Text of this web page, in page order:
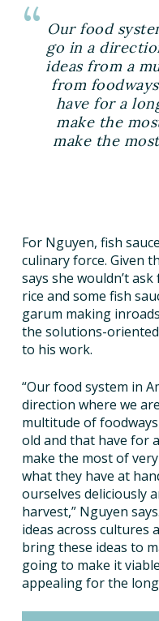
Our food
go in a
ideas from a
from
have for a
make the
make the
For Nguyen, fish
culinary force. Given
says she wouldn’t
rice and some fish
garum making
the solutions-
to his work.
“Our food system in
direction where we
multitude of
old and that have for
make the most of
what they have at
ourselves deliciously
harvest,” Nguyen
ideas across cultures
bring these ideas to
going to make it
appealing for the long